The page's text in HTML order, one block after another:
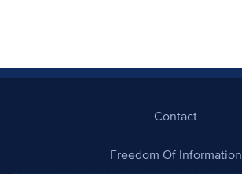
Contact
Freedom Of Information